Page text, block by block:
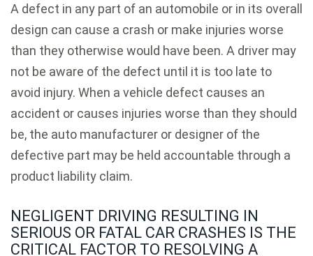
A defect in any part of an automobile or in its overall
design can cause a crash or make injuries worse
than they otherwise would have been. A driver may
not be aware of the defect until it is too late to
avoid injury. When a vehicle defect causes an
accident or causes injuries worse than they should
be, the auto manufacturer or designer of the
defective part may be held accountable through a
product liability claim.
NEGLIGENT DRIVING RESULTING IN
SERIOUS OR FATAL CAR CRASHES IS THE
CRITICAL FACTOR TO RESOLVING A